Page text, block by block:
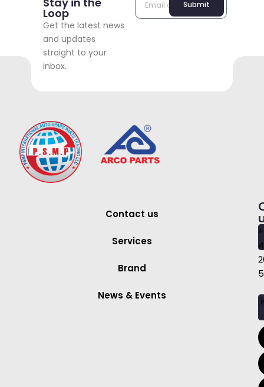
Loop
Get the latest news
and updates
straight to your
inbox.
Submit
Contact us
Services
Brand
News & Events
4